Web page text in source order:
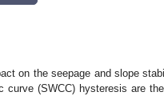
on the seepage and slope
(SWCC) hysteresis are